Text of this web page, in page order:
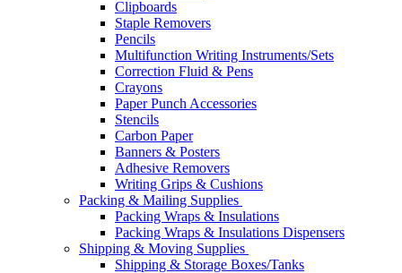
Clipboards
Staple Removers
Pencils
Multifunction Writing Instruments/Sets
Correction Fluid & Pens
Crayons
Paper Punch Accessories
Stencils
Carbon Paper
Banners & Posters
Adhesive Removers
Writing Grips & Cushions
Packing & Mailing Supplies
Packing Wraps & Insulations
Packing Wraps & Insulations Dispensers
Shipping & Moving Supplies
Shipping & Storage Boxes/Tanks